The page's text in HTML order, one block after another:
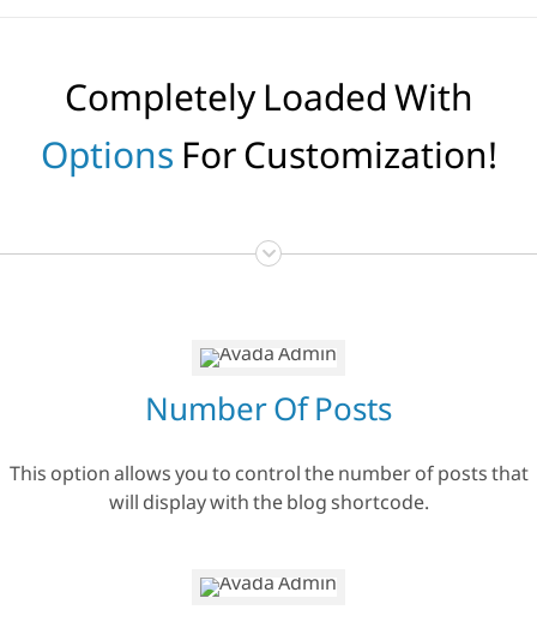
Completely Loaded With
OptionsFor Customization!
Number Of Posts
This option allows you to control the number of posts that
will display with the blog shortcode.